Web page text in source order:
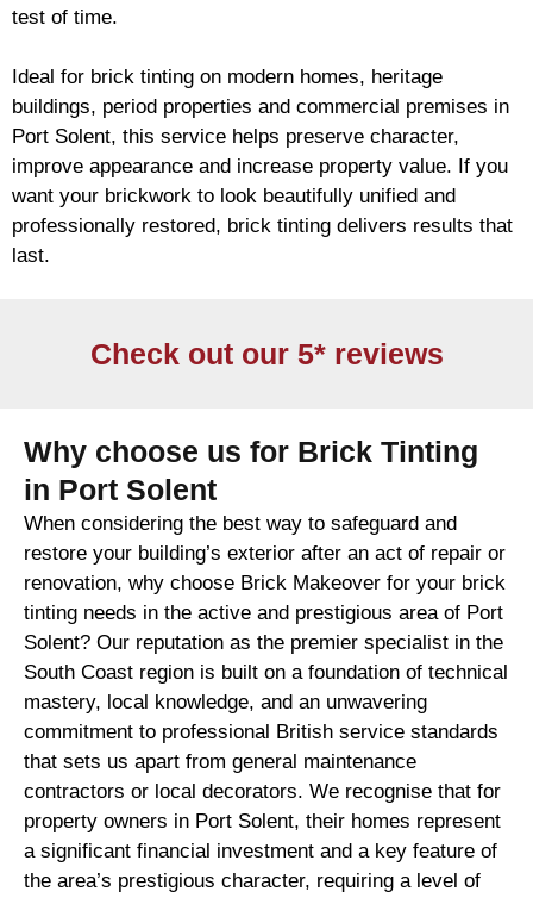
test of time.
Ideal for brick tinting on modern homes, heritage
buildings, period properties and commercial premises in
Port Solent, this service helps preserve character,
improve appearance and increase property value. If you
want your brickwork to look beautifully unified and
professionally restored, brick tinting delivers results that
last.
Check out our 5* reviews
Why choose us for Brick Tinting
in Port Solent
When considering the best way to safeguard and
restore your building’s exterior after an act of repair or
renovation, why choose Brick Makeover for your brick
tinting needs in the active and prestigious area of Port
Solent? Our reputation as the premier specialist in the
South Coast region is built on a foundation of technical
mastery, local knowledge, and an unwavering
commitment to professional British service standards
that sets us apart from general maintenance
contractors or local decorators. We recognise that for
property owners in Port Solent, their homes represent
a significant financial investment and a key feature of
the area’s prestigious character, requiring a level of